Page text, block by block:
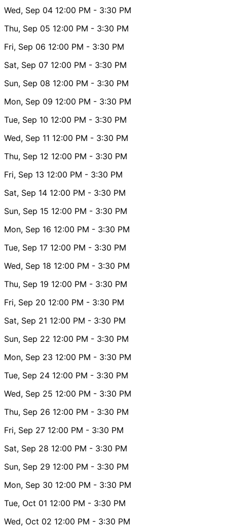
Wed, Sep 04 12:00 PM - 3:30 PM
Thu, Sep 05 12:00 PM - 3:30 PM
Fri, Sep 06 12:00 PM - 3:30 PM
Sat, Sep 07 12:00 PM - 3:30 PM
Sun, Sep 08 12:00 PM - 3:30 PM
Mon, Sep 09 12:00 PM - 3:30 PM
Tue, Sep 10 12:00 PM - 3:30 PM
Wed, Sep 11 12:00 PM - 3:30 PM
Thu, Sep 12 12:00 PM - 3:30 PM
Fri, Sep 13 12:00 PM - 3:30 PM
Sat, Sep 14 12:00 PM - 3:30 PM
Sun, Sep 15 12:00 PM - 3:30 PM
Mon, Sep 16 12:00 PM - 3:30 PM
Tue, Sep 17 12:00 PM - 3:30 PM
Wed, Sep 18 12:00 PM - 3:30 PM
Thu, Sep 19 12:00 PM - 3:30 PM
Fri, Sep 20 12:00 PM - 3:30 PM
Sat, Sep 21 12:00 PM - 3:30 PM
Sun, Sep 22 12:00 PM - 3:30 PM
Mon, Sep 23 12:00 PM - 3:30 PM
Tue, Sep 24 12:00 PM - 3:30 PM
Wed, Sep 25 12:00 PM - 3:30 PM
Thu, Sep 26 12:00 PM - 3:30 PM
Fri, Sep 27 12:00 PM - 3:30 PM
Sat, Sep 28 12:00 PM - 3:30 PM
Sun, Sep 29 12:00 PM - 3:30 PM
Mon, Sep 30 12:00 PM - 3:30 PM
Tue, Oct 01 12:00 PM - 3:30 PM
Wed, Oct 02 12:00 PM - 3:30 PM